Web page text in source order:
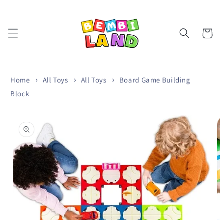
Cart
Home All Toys All Toys
Board Game Building
Block
product
information